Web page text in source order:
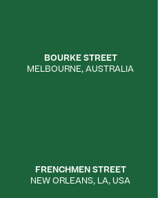
BOURKE STREET
MELBOURNE,AUSTRALIA
FRENCHMEN STREET
NEW ORLEANS, LA,USA